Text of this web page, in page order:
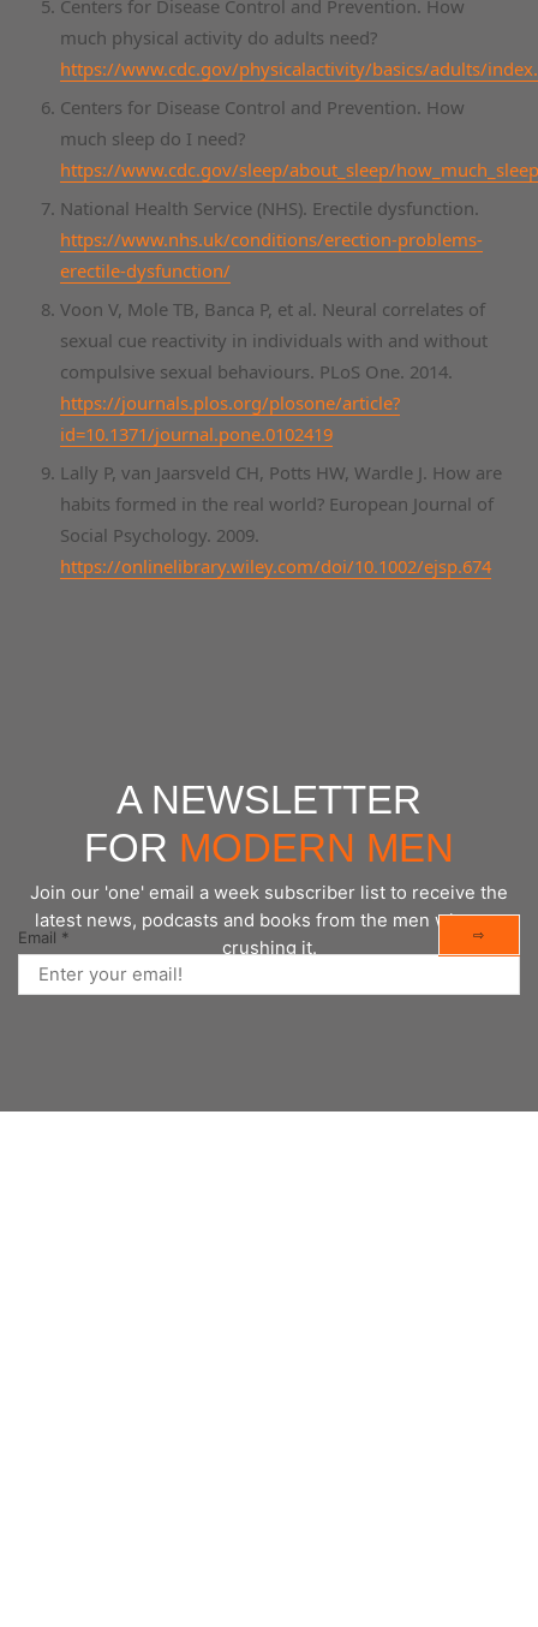
Centers for Disease Control and Prevention. How
much physical activity do adults need?
https://www.cdc.gov/physicalactivity/basics/adults/
Centers for Disease Control and Prevention. How
much sleep do I need?
https://www.cdc.gov/sleep/about_sleep/
National Health Service (NHS). Erectile dysfunction.
https://www.nhs.uk/conditions/erection-problems-
erectile-dysfunction/
Voon V, Mole TB, Banca P, et al. Neural correlates of
sexual cue reactivity in individuals with and without
compulsive sexual behaviours. PLoS One. 2014.
https://journals.plos.org/plosone/article?
id=10.1371/journal.pone.0102419
Lally P, van Jaarsveld CH, Potts HW, Wardle J. How are
habits formed in the real world? European Journal of
Social Psychology. 2009.
https://onlinelibrary.wiley.com/doi/10.1002/ejsp.674
A NEWSLETTER
FOR MODERN MEN
Join our 'one' email a week subscriber list to receive the
latest news, podcasts and books from the men who are
crushing it.
Email * ⇨